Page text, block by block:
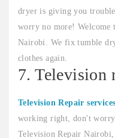
dryer is giving you
worry no more! Welcome
Nairobi. We fix tumble
clothes again.
7. Television
Television Repair
working right, don't
Television Repair